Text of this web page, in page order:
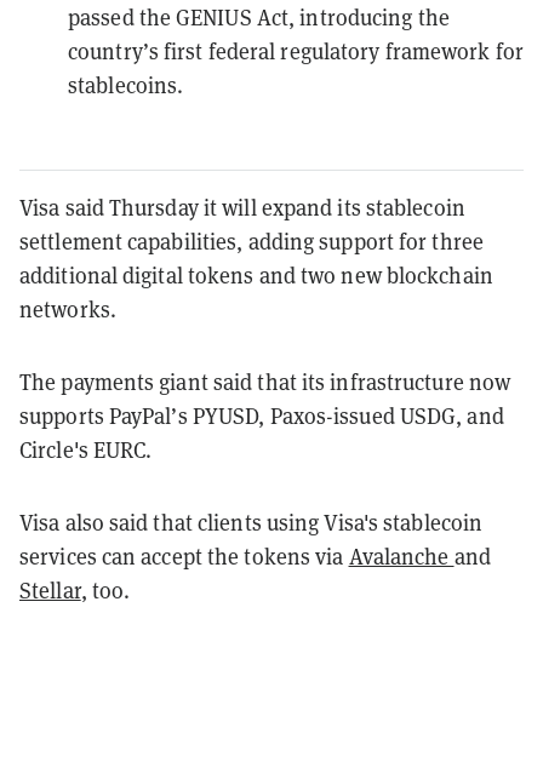
passed the GENIUS Act, introducing the
country’s first federal regulatory framework for
stablecoins.
Visa said Thursday it will expand its stablecoin
settlement capabilities, adding support for three
additional digital tokens and two new blockchain
networks.
The payments giant said that its infrastructure now
supports PayPal’s PYUSD, Paxos-issued USDG, and
Circle's EURC.
Visa also said that clients using Visa's stablecoin
services can accept the tokens via Avalanche and
Stellar, too.